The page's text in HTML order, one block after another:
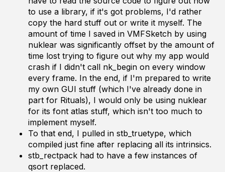
to use a library, if it's got problems, I'd rather
copy the hard stuff out or write it myself. The
amount of time I saved in VMFSketch by using
nuklear was significantly offset by the amount of
time lost trying to figure out why my app would
crash if I didn't call nk_begin on every window
every frame. In the end, if I'm prepared to write
my own GUI stuff (which I've already done in
part for Rituals), I would only be using nuklear
for its font atlas stuff, which isn't too much to
implement myself.
To that end, I pulled in stb_truetype, which
compiled just fine after replacing all its intrinsics.
stb_rectpack had to have a few instances of
qsort replaced.